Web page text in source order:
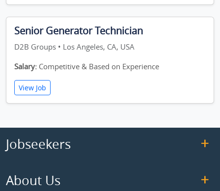
Senior Generator Technician
D2B Groups • Los Angeles, CA, USA
Salary: Competitive & Based on Experience
View Job
Jobseekers
About Us